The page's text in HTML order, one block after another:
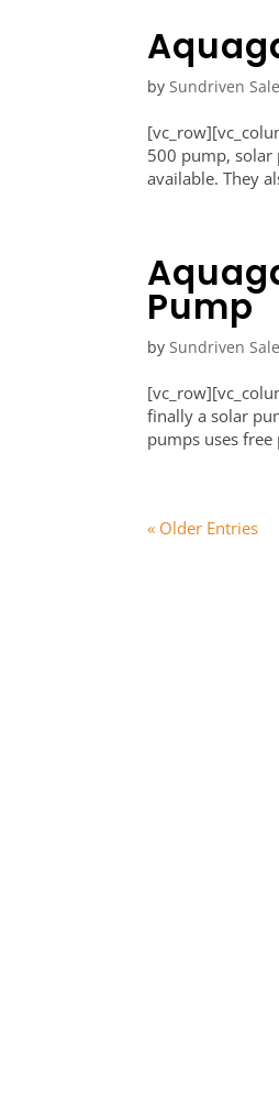
bySundriven
500 pump, solar
available. They
Pump
bySundriven
finally a solar
pumps uses
« Older Entries